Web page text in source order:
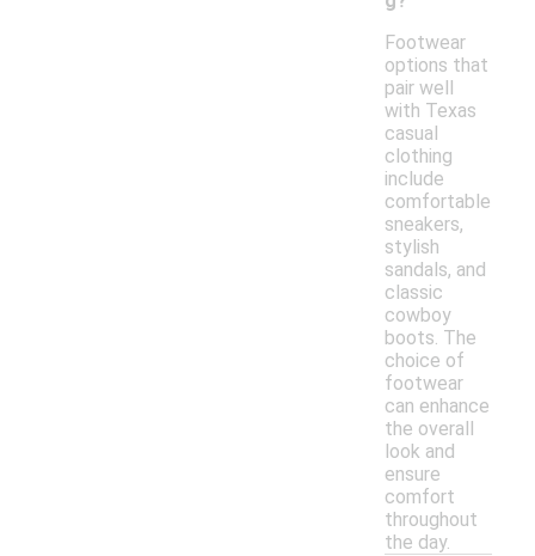
Footwear
options that
pair well
with Texas
casual
clothing
include
comfortable
sneakers,
stylish
sandals, and
classic
cowboy
boots. The
choice of
footwear
can enhance
the overall
look and
ensure
comfort
throughout
the day.